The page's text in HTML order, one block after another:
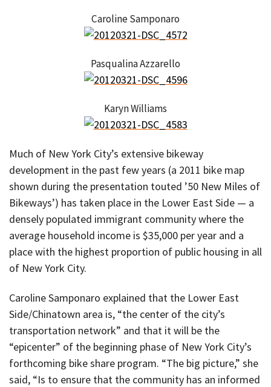
Caroline Samponaro
Pasqualina Azzarello
Karyn Williams
Much of New York City’s extensive bikeway
development in the past few years (a 2011 bike map
shown during the presentation touted ’50 New Miles of
Bikeways’) has taken place in the Lower East Side — a
densely populated immigrant community where the
average household income is $35,000 per year and a
place with the highest proportion of public housing in all
of New York City.
Caroline Samponaro explained that the Lower East
Side/Chinatown area is, “the center of the city’s
transportation network” and that it will be the
“epicenter” of the beginning phase of New York City’s
forthcoming bike share program. “The big picture,” she
said, “Is to ensure that the community has an informed